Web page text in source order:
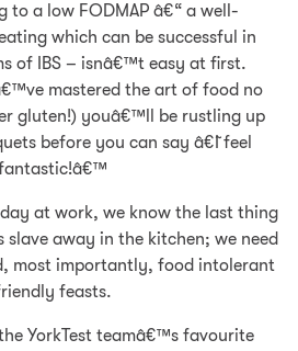
to a low FODMAP â€“ a well-
which can be successful in
of IBS – isnâ€™t easy at first.
mastered the art of food no
gluten!) youâ€™ll be rustling up
before you can say â€˜I feel
at work, we know the last thing
away in the kitchen; we need
most importantly, food intolerant
feasts.
YorkTest teamâ€™s favourite